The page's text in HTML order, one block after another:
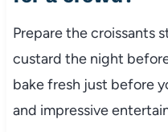
Prepare the croissants
custard the night
bake fresh just before
and impressive